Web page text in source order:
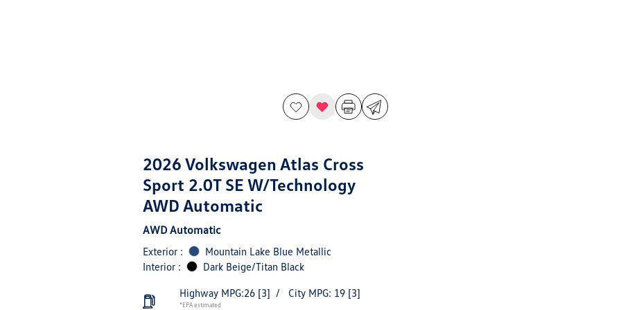
2026 Volkswagen Atlas Cross
Sport 2.0T SE W/Technology
AWD Automatic
AWD Automatic
Exterior :
Mountain Lake Blue Metallic
Interior :
Dark Beige/Titan Black
Highway MPG:26 [3] / City MPG: 19 [3]
*EPA estimated